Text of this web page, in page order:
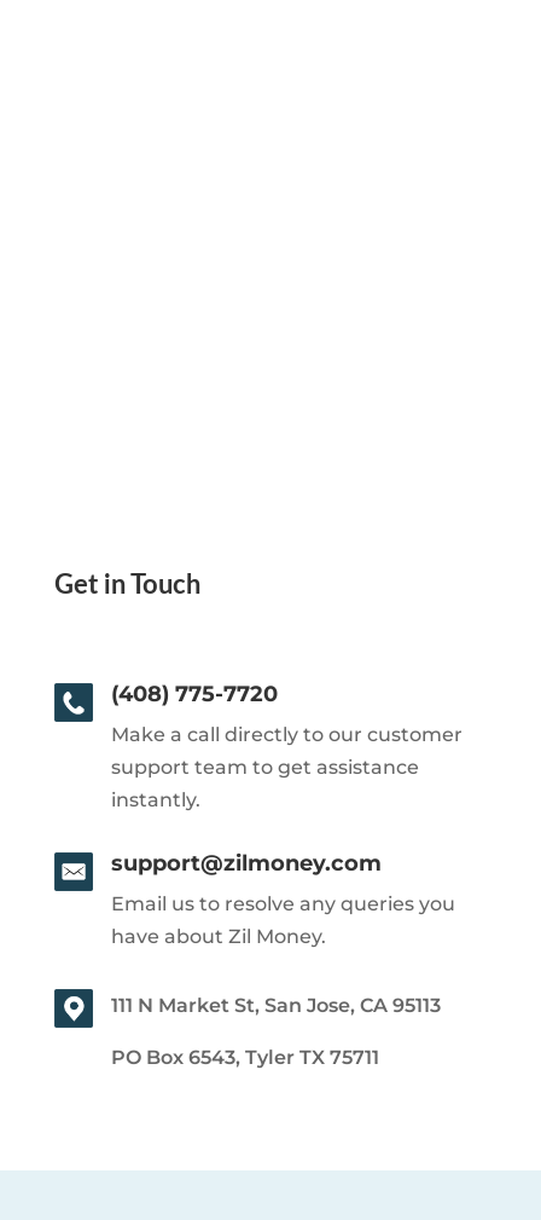
Get in Touch
(408) 775-7720
Make a call directly to our customer
support team to get assistance
instantly.
support@zilmoney.com
Email us to resolve any queries you
have about Zil Money.
111 N Market St, San Jose, CA 95113
PO Box 6543, Tyler TX 75711